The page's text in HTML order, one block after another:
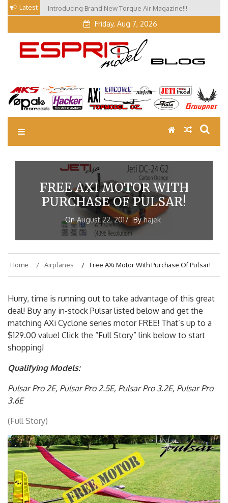
Skip
content
Latest Introducing Brand New Torque Air Magazine!!!
Our Visit at Segelflugmesse in Schwabmünchen 2026
Friday, Aug 7, 2026
EM Blog
Esprit Tech Blog site
FREE AXI MOTOR WITH
PURCHASE OF PULSAR!
OnAugust 22, 2017 Byhajek
Home Airplanes Free AXi Motor With Purchase Of Pulsar!
Hurry, time is running out to take advantage of this great
deal! Buy any in-stock Pulsar listed below and get the
matching AXi Cyclone series motor FREE! That’s up to a
$129.00 value! Click the “Full Story” link below to start
shopping!
Qualifying Models:
Pulsar Pro 2E, Pulsar Pro 2.5E, Pulsar Pro 3.2E, Pulsar Pro
3.6E
(Full Story)